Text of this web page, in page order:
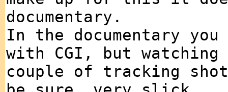
documentary.
In the documentary
with CGI, but
couple of tracking